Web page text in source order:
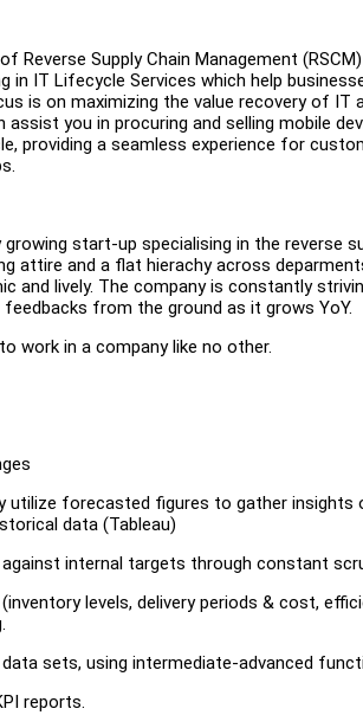
Reverse Supply Chain Management
in IT Lifecycle Services which help
is on maximizing the value recovery of IT
assist you in procuring and selling mobile
providing a seamless experience for
growing start-up specialising in the reverse
attire and a flat hierachy across
and lively. The company is constantly
from the ground as it grows YoY.
work in a company like no other.
utilize forecasted figures to gather
data (Tableau)
against internal targets through constant
levels, delivery periods & cost,
data sets, using intermediate-advanced
reports.